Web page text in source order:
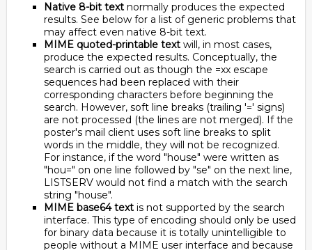
Native 8-bit text normally produces the expected
results. See below for a list of generic problems that
may affect even native 8-bit text.
MIME quoted-printable text will, in most cases,
produce the expected results. Conceptually, the
search is carried out as though the =xx escape
sequences had been replaced with their
corresponding characters before beginning the
search. However, soft line breaks (trailing '=' signs)
are not processed (the lines are not merged). If the
poster's mail client uses soft line breaks to split
words in the middle, they will not be recognized.
For instance, if the word "house" were written as
"hou=" on one line followed by "se" on the next line,
LISTSERV would not find a match with the search
string "house".
MIME base64 text is not supported by the search
interface. This type of encoding should only be used
for binary data because it is totally unintelligible to
people without a MIME user interface and because